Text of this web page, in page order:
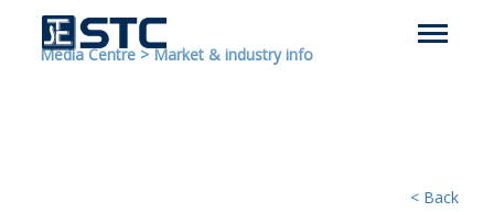
Media Centre >Market & industry info
< Back